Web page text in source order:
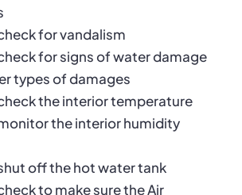
for vandalism
for signs of water damage
types of damages
the interior temperature
the interior humidity
off the hot water tank
to make sure the Air